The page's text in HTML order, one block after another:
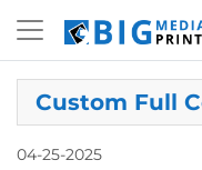
Custom Full
04-25-2025